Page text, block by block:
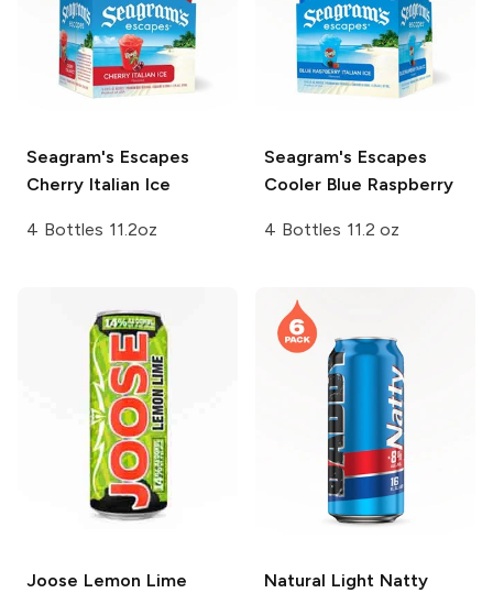
Seagram's Escapes
Cherry Italian Ice
4 Bottles 11.2oz
Seagram's Escapes
Cooler Blue Raspberry
4 Bottles 11.2 oz
Joose Lemon Lime Natural LightNatty